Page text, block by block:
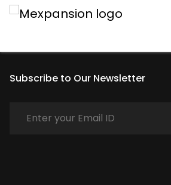
An unexpected error
Subscribe to Our Newsletter